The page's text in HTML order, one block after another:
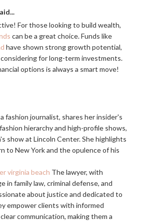
For those looking to build wealth,
can be a great choice. Funds like
have shown strong growth potential,
for long-term investments.
options is always a smart move!
fashion journalist, shares her insider's
hierarchy and high-profile shows,
show at Lincoln Center. She highlights
to New York and the opulence of his
virginia beach The lawyer, with
in family law, criminal defense, and
about justice and dedicated to
empower clients with informed
communication, making them a